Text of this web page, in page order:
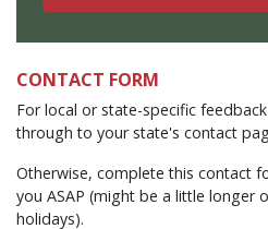
CONTACT FORM
For local or state-specific
through to your state's contact
Otherwise, complete this contact
you ASAP (might be a little longer
holidays).